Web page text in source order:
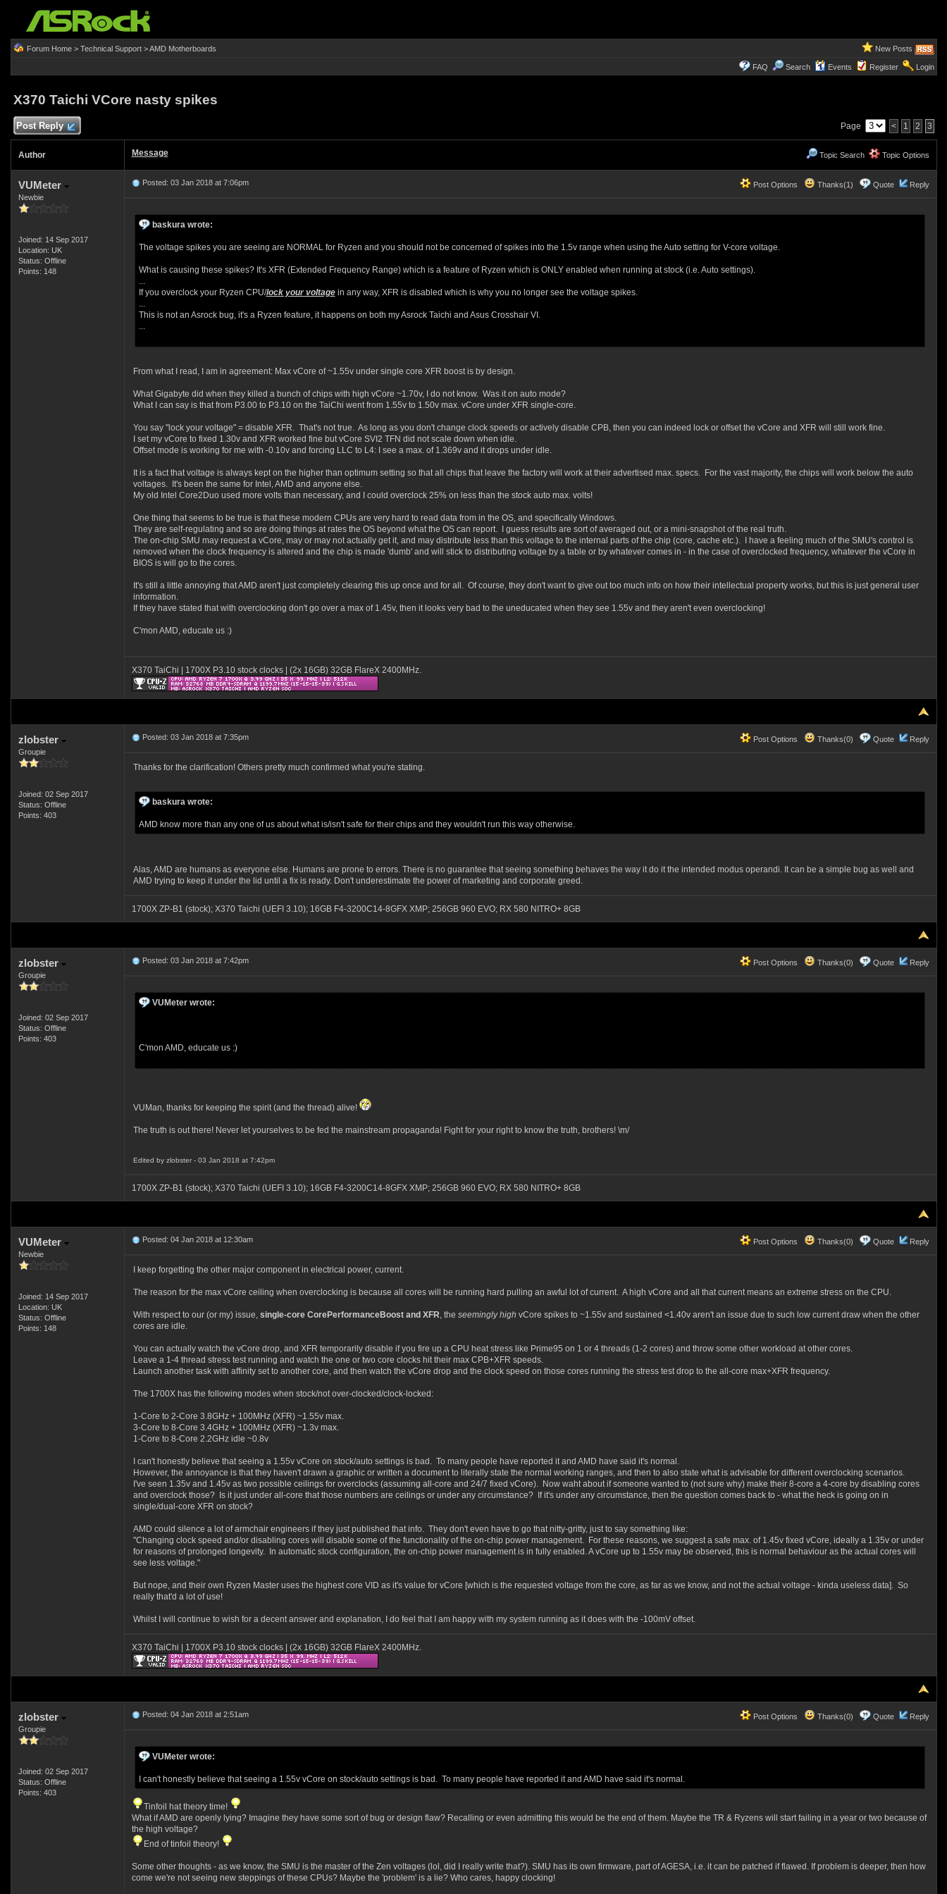
Forum Home> Technical Support>AMD Motherboards New Posts
FAQ Search Events Register Login
X370 Taichi VCore nasty spikes
Post Reply Page < 1 2 3
Author Message Topic Search Topic Options
VUMeter
Newbie
Joined: 14 Sep 2017
Location: UK
Status: Offline
Points: 148
Post Options Thanks(1) Quote Reply
Posted: 03 Jan 2018 at 7:06pm
baskura wrote:
The voltage spikes you are seeing are NORMAL for Ryzen and you should not be concerned of spikes into the 1.5v range when using the Auto setting for V-core voltage.
What is causing these spikes? It's XFR (Extended Frequency Range) which is a feature of Ryzen which is ONLY enabled when running at stock (i.e. Auto settings).
...
If you overclock your Ryzen CPU/lock your voltagein any way, XFR is disabled which is why you no longer see the voltage spikes.
...
This is not an Asrock bug, it's a Ryzen feature, it happens on both my Asrock Taichi and Asus Crosshair VI.
...
From what I read, I am in agreement: Max vCore of ~1.55v under single core XFR boost is by design.
What Gigabyte did when they killed a bunch of chips with high vCore ~1.70v, I do not know. Was it on auto mode?
What I can say is that from P3.00 to P3.10 on the TaiChi went from 1.55v to 1.50v max. vCore under XFR single-core.
You say "lock your voltage" = disable XFR. That's not true. As long as you don't change clock speeds or actively disable CPB, then you can indeed lock or offset the vCore and XFR will still work fine.
I set my vCore to fixed 1.30v and XFR worked fine but vCore SVI2 TFN did not scale down when idle.
Offset mode is working for me with -0.10v and forcing LLC to L4: I see a max. of 1.369v and it drops under idle.
It is a fact that voltage is always kept on the higher than optimum setting so that all chips that leave the factory will work at their advertised max. specs. For the vast majority, the chips will work below the auto
voltages. It's been the same for Intel, AMD and anyone else.
My old Intel Core2Duo used more volts than necessary, and I could overclock 25% on less than the stock auto max. volts!
One thing that seems to be true is that these modern CPUs are very hard to read data from in the OS, and specifically Windows.
They are self-regulating and so are doing things at rates the OS beyond what the OS can report. I guess results are sort of averaged out, or a mini-snapshot of the real truth.
The on-chip SMU may request a vCore, may or may not actually get it, and may distribute less than this voltage to the internal parts of the chip (core, cache etc.). I have a feeling much of the SMU's control is
removed when the clock frequency is altered and the chip is made 'dumb' and will stick to distributing voltage by a table or by whatever comes in - in the case of overclocked frequency, whatever the vCore in
BIOS is will go to the cores.
It's still a little annoying that AMD aren't just completely clearing this up once and for all. Of course, they don't want to give out too much info on how their intellectual property works, but this is just general user
information.
If they have stated that with overclocking don't go over a max of 1.45v, then it looks very bad to the uneducated when they see 1.55v and they aren't even overclocking!
C'mon AMD, educate us :)
X370 TaiChi | 1700X P3.10 stock clocks | (2x 16GB) 32GB FlareX 2400MHz.
zlobster
Groupie
Joined: 02 Sep 2017
Status: Offline
Points: 403
Post Options Thanks(0) Quote Reply
Posted: 03 Jan 2018 at 7:35pm
Thanks for the clarification! Others pretty much confirmed what you're stating.
baskura wrote:
AMD know more than any one of us about what is/isn't safe for their chips and they wouldn't run this way otherwise.
Alas, AMD are humans as everyone else. Humans are prone to errors. There is no guarantee that seeing something behaves the way it do it the intended modus operandi. It can be a simple bug as well and
AMD trying to keep it under the lid until a fix is ready. Don't underestimate the power of marketing and corporate greed.
1700X ZP-B1 (stock); X370 Taichi (UEFI 3.10); 16GB F4-3200C14-8GFX XMP; 256GB 960 EVO; RX 580 NITRO+ 8GB
zlobster
Groupie
Joined: 02 Sep 2017
Status: Offline
Points: 403
Post Options Thanks(0) Quote Reply
Posted: 03 Jan 2018 at 7:42pm
VUMeter wrote:
C'mon AMD, educate us :)
VUMan, thanks for keeping the spirit (and the thread) alive!
The truth is out there! Never let yourselves to be fed the mainstream propaganda! Fight for your right to know the truth, brothers! \m/
Edited by zlobster - 03 Jan 2018 at 7:42pm
1700X ZP-B1 (stock); X370 Taichi (UEFI 3.10); 16GB F4-3200C14-8GFX XMP; 256GB 960 EVO; RX 580 NITRO+ 8GB
VUMeter
Newbie
Joined: 14 Sep 2017
Location: UK
Status: Offline
Points: 148
Post Options Thanks(0) Quote Reply
Posted: 04 Jan 2018 at 12:30am
I keep forgetting the other major component in electrical power, current.
The reason for the max vCore ceiling when overclocking is because all cores will be running hard pulling an awful lot of current. A high vCore and all that current means an extreme stress on the CPU.
With respect to our (or my) issue, single-core CorePerformanceBoost and XFR, the seemingly high vCore spikes to ~1.55v and sustained <1.40v aren't an issue due to such low current draw when the other
cores are idle.
You can actually watch the vCore drop, and XFR temporarily disable if you fire up a CPU heat stress like Prime95 on 1 or 4 threads (1-2 cores) and throw some other workload at other cores.
Leave a 1-4 thread stress test running and watch the one or two core clocks hit their max CPB+XFR speeds.
Launch another task with affinity set to another core, and then watch the vCore drop and the clock speed on those cores running the stress test drop to the all-core max+XFR frequency.
The 1700X has the following modes when stock/not over-clocked/clock-locked:
1-Core to 2-Core 3.8GHz + 100MHz (XFR) ~1.55v max.
3-Core to 8-Core 3.4GHz + 100MHz (XFR) ~1.3v max.
1-Core to 8-Core 2.2GHz idle ~0.8v
I can't honestly believe that seeing a 1.55v vCore on stock/auto settings is bad. To many people have reported it and AMD have said it's normal.
However, the annoyance is that they haven't drawn a graphic or written a document to literally state the normal working ranges, and then to also state what is advisable for different overclocking scenarios.
I've seen 1.35v and 1.45v as two possible ceilings for overclocks (assuming all-core and 24/7 fixed vCore). Now waht about if someone wanted to (not sure why) make their 8-core a 4-core by disabling cores
and overclock those? Is it just under all-core that those numbers are ceilings or under any circumstance? If it's under any circumstance, then the question comes back to - what the heck is going on in
single/dual-core XFR on stock?
AMD could silence a lot of armchair engineers if they just published that info. They don't even have to go that nitty-gritty, just to say something like:
"Changing clock speed and/or disabling cores will disable some of the functionality of the on-chip power management. For these reasons, we suggest a safe max. of 1.45v fixed vCore, ideally a 1.35v or under
for reasons of prolonged longevity. In automatic stock configuration, the on-chip power management is in fully enabled. A vCore up to 1.55v may be observed, this is normal behaviour as the actual cores will
see less voltage."
But nope, and their own Ryzen Master uses the highest core VID as it's value for vCore [which is the requested voltage from the core, as far as we know, and not the actual voltage - kinda useless data]. So
really that'd a lot of use!
Whilst I will continue to wish for a decent answer and explanation, I do feel that I am happy with my system running as it does with the -100mV offset.
X370 TaiChi | 1700X P3.10 stock clocks | (2x 16GB) 32GB FlareX 2400MHz.
zlobster
Groupie
Joined: 02 Sep 2017
Status: Offline
Points: 403
Post Options Thanks(0) Quote Reply
Posted: 04 Jan 2018 at 2:51am
VUMeter wrote:
I can't honestly believe that seeing a 1.55v vCore on stock/auto settings is bad. To many people have reported it and AMD have said it's normal.
Tinfoil hat theory time!
What if AMD are openly lying? Imagine they have some sort of bug or design flaw? Recalling or even admitting this would be the end of them. Maybe the TR & Ryzens will start failing in a year or two because of
the high voltage?
End of tinfoil theory!
Some other thoughts - as we know, the SMU is the master of the Zen voltages (lol, did I really write that?). SMU has its own firmware, part of AGESA, i.e. it can be patched if flawed. If problem is deeper, then how
come we're not seeing new steppings of these CPUs? Maybe the 'problem' is a lie? Who cares, happy clocking!